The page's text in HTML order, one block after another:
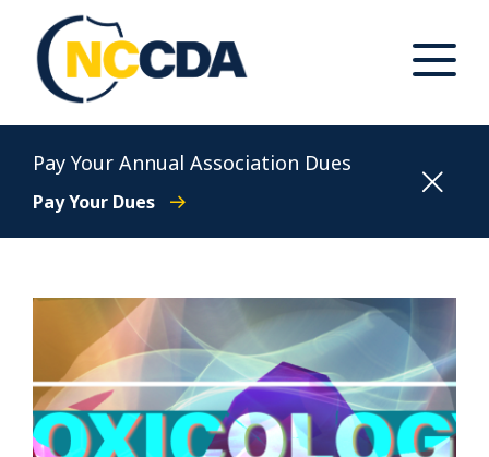
content
North Carolina Conference of District Attorneys
Toggle
Pay Your Annual Association Dues
Pay Your Dues